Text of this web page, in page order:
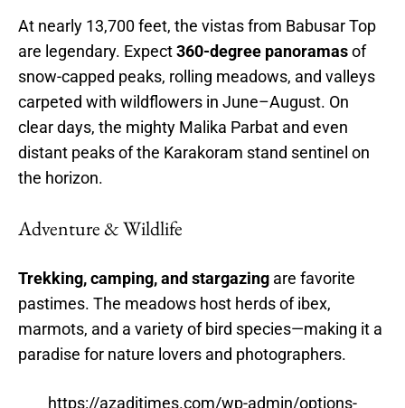
At nearly 13,700 feet, the vistas from Babusar Top
are legendary. Expect360-degree panoramasof
snow-capped peaks, rolling meadows, and valleys
carpeted with wildflowers in June–August. On
clear days, the mighty Malika Parbat and even
distant peaks of the Karakoram stand sentinel on
the horizon.
Adventure & Wildlife
Trekking, camping, and stargazing are favorite
pastimes. The meadows host herds of ibex,
marmots, and a variety of bird species—making it a
paradise for nature lovers and photographers.
https://azaditimes.com/wp-admin/options-